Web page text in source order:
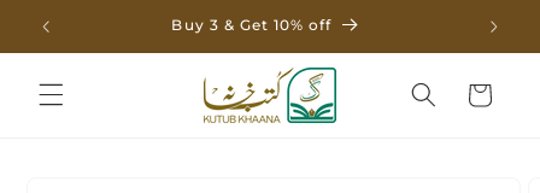
Skip to
content
Buy 3 & Get 10% off
Cart